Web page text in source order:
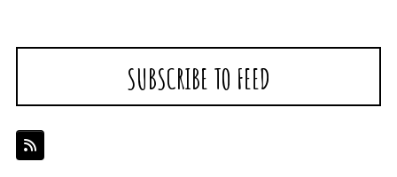
SUBSCRIBE TO FEED